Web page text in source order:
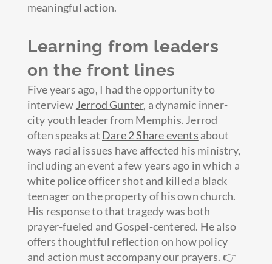
meaningful action.
Learning from leaders
on the front lines
Five years ago, I had the opportunity to
interview Jerrod Gunter, a dynamic inner-
city youth leader from Memphis. Jerrod
often speaks at Dare 2 Share events about
ways racial issues have affected his ministry,
including an event a few years ago in which a
white police officer shot and killed a black
teenager on the property of his own church.
His response to that tragedy was both
prayer-fueled and Gospel-centered. He also
offers thoughtful reflection on how policy
and action must accompany our prayers. 👉